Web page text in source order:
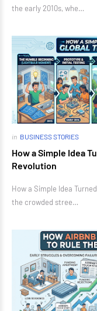
the early 2010s, whe…
in BUSINESS STORIES
How a Simple Idea
Revolution
How a Simple Idea
the crowded stree…